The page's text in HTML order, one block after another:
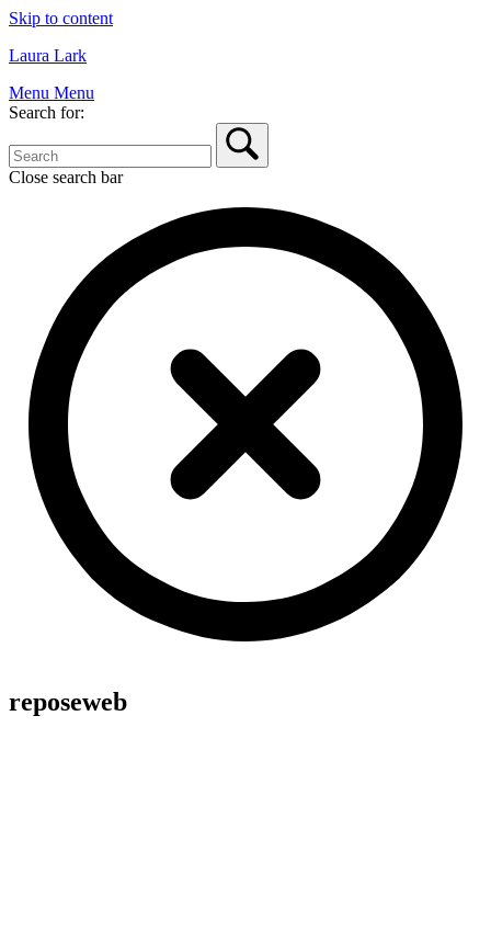
Skip to content
Laura Lark
Menu Menu
Search for:
Close search bar
reposeweb